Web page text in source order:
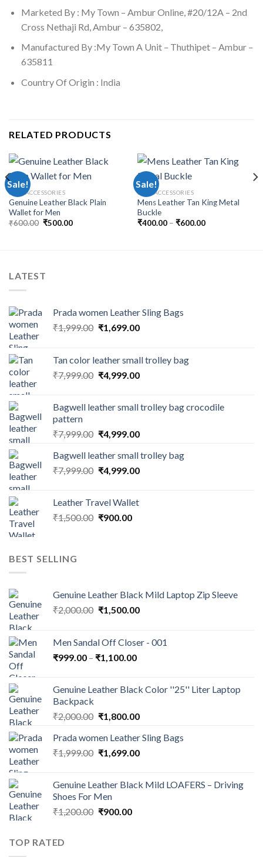
Marketed By : My Town – Ambur Online, #20/12A – 2nd
Cross Nethaji Rd, Ambur – 635802,
Manufactured By :My Town A Unit – Thuthipet – Ambur –
635811
Country Of Origin : India
RELATED PRODUCTS
Sale!
MEN ACCESSORIES
Genuine Leather Black Plain
Wallet for Men
₹600.00 ₹500.00
Sale!
MEN ACCESSORIES
Mens Leather Tan King Metal
Buckle
₹400.00– ₹600.00
LATEST
Prada women Leather Sling Bags
₹1,999.00 ₹1,699.00
Tan color leather small trolley bag
₹7,999.00 ₹4,999.00
Bagwell leather small trolley bag crocodile
pattern
₹7,999.00 ₹4,999.00
Bagwell leather small trolley bag
₹7,999.00 ₹4,999.00
Leather Travel Wallet
₹1,500.00 ₹900.00
BEST SELLING
Genuine Leather Black Mild Laptop Zip Sleeve
₹2,000.00 ₹1,500.00
Men Sandal Off Closer - 001
₹999.00 – ₹1,100.00
Genuine Leather Black Color ''25'' Liter Laptop
Backpack
₹2,000.00 ₹1,800.00
Prada women Leather Sling Bags
₹1,999.00 ₹1,699.00
Genuine Leather Black Mild LOAFERS – Driving
Shoes For Men
₹1,200.00 ₹900.00
TOP RATED